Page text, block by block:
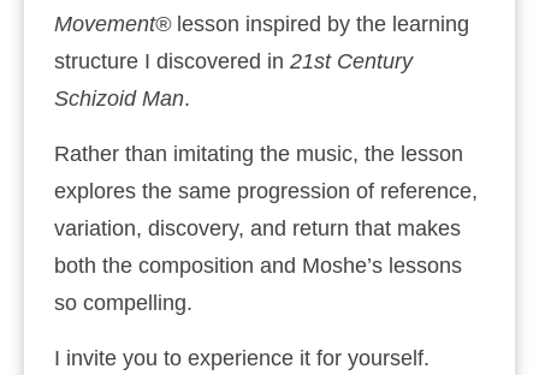
Movement®lesson inspired by the learning
structure I discovered in 21st Century
Schizoid Man.
Rather than imitating the music, the lesson
explores the same progression of reference,
variation, discovery, and return that makes
both the composition and Moshe’s lessons
so compelling.
I invite you to experience it for yourself.